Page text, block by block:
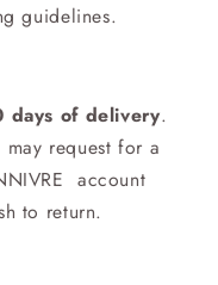
guidelines.
days of delivery.
request for a
account
to return.